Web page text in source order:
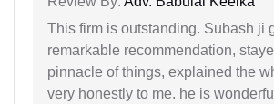
This firm is outstanding. Subash ji
remarkable recommendation,
pinnacle of things, explained the
very honestly to me. he is